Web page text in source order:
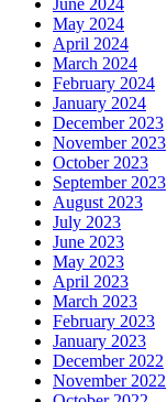
June 2024
May 2024
April 2024
March 2024
February 2024
January 2024
December 2023
November 2023
October 2023
September 2023
August 2023
July 2023
June 2023
May 2023
April 2023
March 2023
February 2023
January 2023
December 2022
November 2022